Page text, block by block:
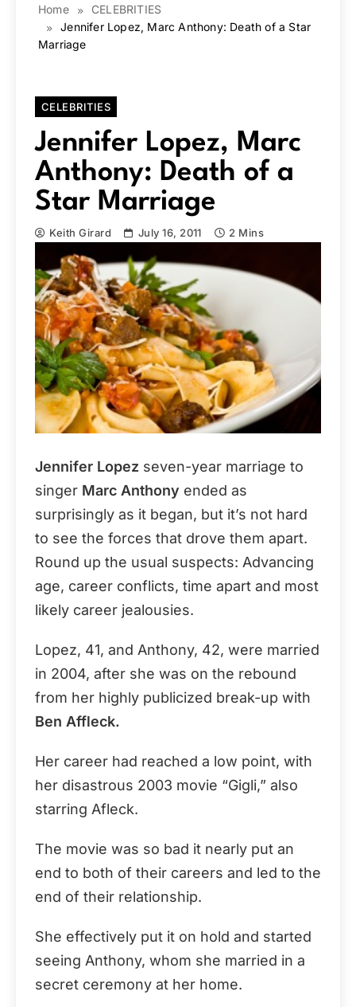
Home
CELEBRITIES
Jennifer Lopez, Marc Anthony: Death of a Star
Marriage
CELEBRITIES
Jennifer Lopez, Marc
Anthony: Death of a
Star Marriage
Keith Girard July 16, 2011 2 Mins
Jennifer Lopez seven-year marriage to
singer Marc Anthony ended as
surprisingly as it began, but it’s not hard
to see the forces that drove them apart.
Round up the usual suspects: Advancing
age, career conflicts, time apart and most
likely career jealousies.
Lopez, 41, and Anthony, 42, were married
in 2004, after she was on the rebound
from her highly publicized break-up with
Ben Affleck.
Her career had reached a low point, with
her disastrous 2003 movie “Gigli,” also
starring Afleck.
The movie was so bad it nearly put an
end to both of their careers and led to the
end of their relationship.
She effectively put it on hold and started
seeing Anthony, whom she married in a
secret ceremony at her home.